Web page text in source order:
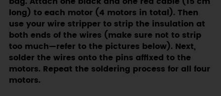
long) to each motor (4 motors in total). Then
use your wire stripper to strip the insulation at
both ends of the wires (make sure not to strip
too much—refer to the pictures below). Next,
solder the wires onto the pins affixed to the
motors. Repeat the soldering process for all four
motors.